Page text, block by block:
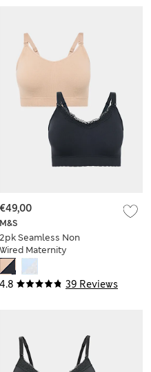
4.8 39 Reviews
M&S
2pk Seamless Non
Wired Maternity
Nursing Bras
€49,00